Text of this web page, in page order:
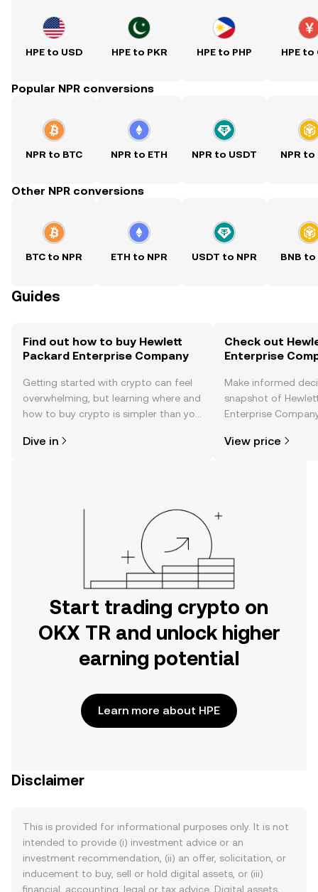
HPE to USD HPE to PKR HPE to PHP HPE to
Popular NPR conversions
NPR to BTC NPR to ETH NPR to USDT NPR to
Other NPR conversions
BTC to NPR ETH to NPR USDT to NPR BNB to
Guides
Find out how to buy Hewlett
Packard Enterprise Company
Getting started with crypto can feel
overwhelming, but learning where and
how to buy crypto is simpler than you
the OKX TR mobile app, or right here
Dive in
Check out
Enterprise
Make informed
snapshot of
Enterprise
news, and more.
View price
Start trading crypto on
OKX TR and unlock higher
earning potential
Learn more about HPE
Disclaimer
This is provided for informational purposes only. It is not
intended to provide (i) investment advice or an
investment recommendation, (ii) an offer, solicitation, or
inducement to buy, sell or hold digital assets, or (iii)
financial, accounting, legal or tax advice. Digital assets,